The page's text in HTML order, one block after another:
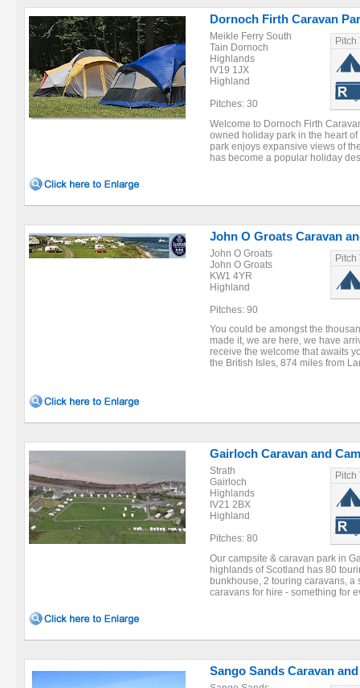
Dornoch Firth Caravan
Meikle Ferry South
Tain Dornoch
Highlands
IV19 1JX
Highland
Pitches: 30
Pitch
Welcome to Dornoch Firth
owned holiday park in the heart
park enjoys expansive views of
has become a popular holiday
John O Groats Caravan
John O Groats
John O Groats
KW1 4YR
Highland
Pitches: 90
Pitch
You could be amongst the
made it, we are here, we have
receive the welcome that awaits
the British Isles, 874 miles from
Gairloch Caravan and
Strath
Gairloch
Highlands
IV21 2BX
Highland
Pitches: 80
Pitch
Our campsite & caravan park in
highlands of Scotland has 80
bunkhouse, 2 touring caravans,
caravans for hire - something for
Sango Sands Caravan